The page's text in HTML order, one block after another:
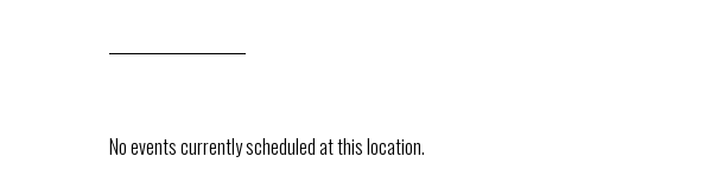
No events currently scheduled at this location.